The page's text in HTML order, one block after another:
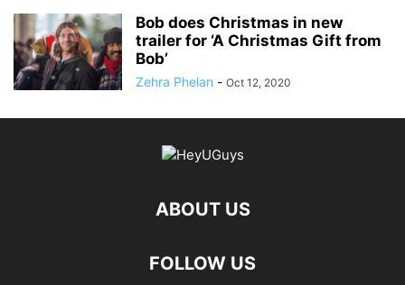
Bob does Christmas in new
trailer for ‘A Christmas Gift from
Bob’
Zehra Phelan - Oct 12, 2020
ABOUT US
FOLLOW US